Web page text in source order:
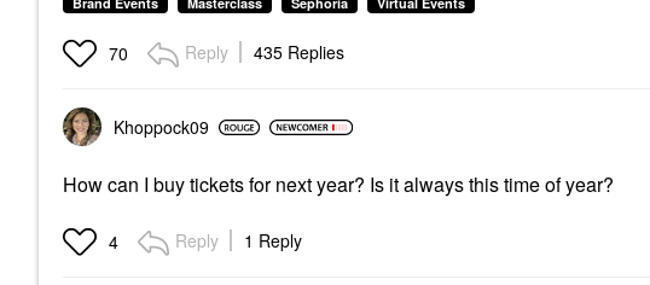
70 Reply 435 Replies
Khoppock09
How can I buy tickets for next year? Is it always this time of year?
4 Reply 1 Reply